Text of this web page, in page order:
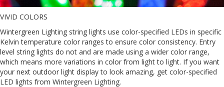
VIVID COLORS
Wintergreen Lighting string lights use color-specified LEDs in specific
Kelvin temperature color ranges to ensure color consistency. Entry
level string lights do not and are made using a wider color range,
which means more variations in color from light to light. If you want
your next outdoor light display to look amazing, get color-specified
LED lights from Wintergreen Lighting.